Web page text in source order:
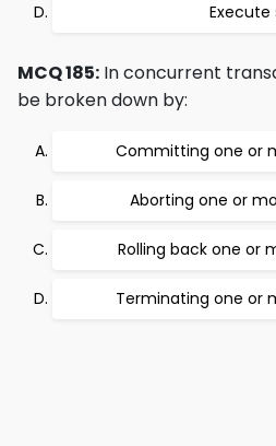
MCQ 185: In concurrent
be broken down by:
Committing one or
Aborting one or
Rolling back one or
Terminating one or